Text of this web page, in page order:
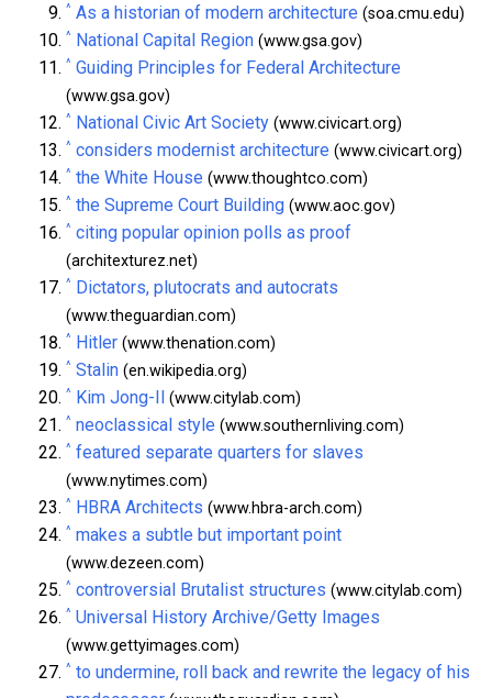
^ As a historian of modern architecture (soa.cmu.edu)
^ National Capital Region (www.gsa.gov)
^ Guiding Principles for Federal Architecture
(www.gsa.gov)
^ National Civic Art Society (www.civicart.org)
^ considers modernist architecture (www.civicart.org)
^ the White House (www.thoughtco.com)
^ the Supreme Court Building (www.aoc.gov)
^ citing popular opinion polls as proof
(architexturez.net)
^ Dictators, plutocrats and autocrats
(www.theguardian.com)
^ Hitler (www.thenation.com)
^ Stalin (en.wikipedia.org)
^ Kim Jong-Il (www.citylab.com)
^ neoclassical style (www.southernliving.com)
^ featured separate quarters for slaves
(www.nytimes.com)
^ HBRA Architects (www.hbra-arch.com)
^ makes a subtle but important point
(www.dezeen.com)
^ controversial Brutalist structures (www.citylab.com)
^ Universal History Archive/Getty Images
(www.gettyimages.com)
^ to undermine, roll back and rewrite the legacy of his